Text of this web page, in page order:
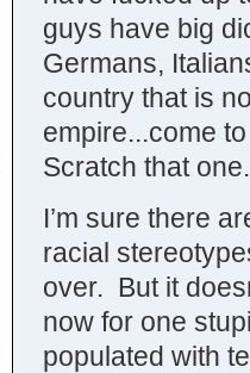
guys have big
Germans,
country that is
empire...come
Scratch that one.
I’m sure there
racial
over. But it
now for one
populated with